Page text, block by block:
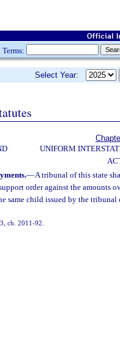
Terms:
Select Year:
UNIFORM
—A tribunal of this state
order against the amounts
same child issued by the tribunal
ch. 2011-92.